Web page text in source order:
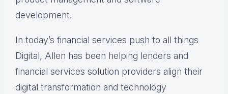
development.
In today’s financial services push to all things
Digital, Allen has been helping lenders and
financial services solution providers align their
digital transformation and technology